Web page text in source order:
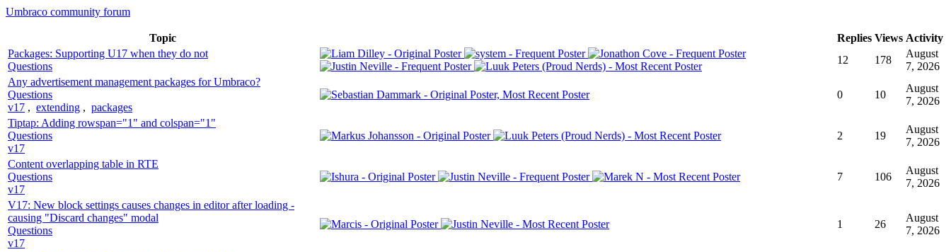
Umbraco community forum
Topic Replies Views Activity
Packages: Supporting U17 when they do not
Questions
12 178
August
7, 2026
Any advertisement management packages for Umbraco?
Questions
v17 , extending , packages
0 10
August
7, 2026
Tiptap: Adding rowspan="1" and colspan="1"
Questions
v17
2 19
August
7, 2026
Content overlapping table in RTE
Questions
v17
7 106
August
7, 2026
V17: New block settings causes changes in editor after loading -
causing "Discard changes" modal
Questions
v17
1 26
August
7, 2026